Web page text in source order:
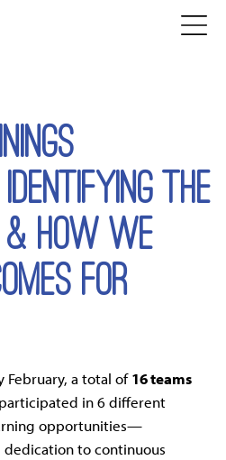
Identifying the
How We
for
February, a total of16 teams
participated in 6 different
opportunities—
to continuous